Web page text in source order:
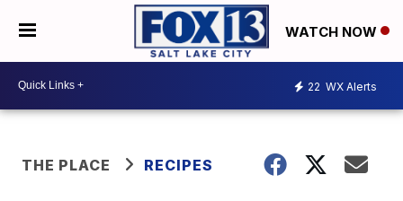
WATCH NOW
22 WX Alerts
THE PLACE RECIPES